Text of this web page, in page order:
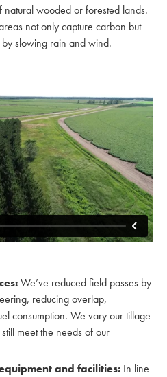
wooded or forested lands.
not only capture carbon but
slowing rain and wind.
We’ve reduced field passes by
reducing overlap,
consumption. We vary our tillage
meet the needs of our
and facilities: In line